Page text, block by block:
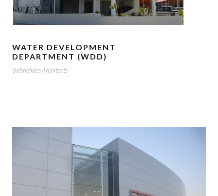
WATER DEVELOPMENT
DEPARTMENT (WDD)
Gabrielides Architects